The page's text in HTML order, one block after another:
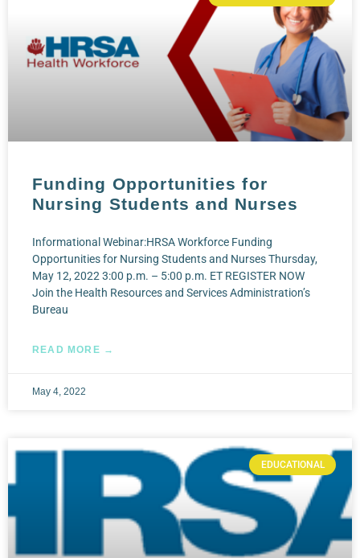
Funding Opportunities for
Nursing Students and Nurses
Informational Webinar:HRSA Workforce Funding
Opportunities for Nursing Students and Nurses Thursday,
May 12, 2022 3:00 p.m. – 5:00 p.m. ET REGISTER NOW
Join the Health Resources and Services Administration’s
Bureau
READ MORE →
May 4, 2022
EDUCATIONAL